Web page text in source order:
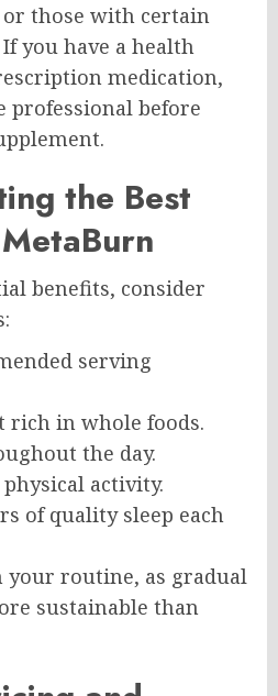
those with certain
you have a health
medication,
professional before
the Best
benefits, consider
serving
rich in whole foods.
the day.
activity.
of quality sleep each
your routine, as gradual
sustainable than